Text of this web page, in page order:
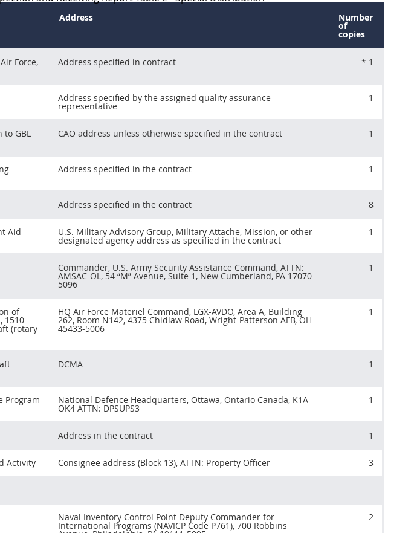
Address Number
of
copies
Force, Address specified in contract * 1
Address specified by the assigned quality assurance
representative
1
to GBL CAO address unless otherwise specified in the contract 1
Address specified in the contract 1
Address specified in the contract 8
Aid U.S. Military Advisory Group, Military Attache, Mission, or other
designated agency address as specified in the contract
1
Commander, U.S. Army Security Assistance Command, ATTN:
AMSAC-OL, 54 “M” Avenue, Suite 1, New Cumberland, PA 17070-
5096
1
of
1510
(rotary
HQ Air Force Materiel Command, LGX-AVDO, Area A, Building
262, Room N142, 4375 Chidlaw Road, Wright-Patterson AFB, OH
45433-5006
1
DCMA 1
Program National Defence Headquarters, Ottawa, Ontario Canada, K1A
OK4 ATTN: DPSUPS3
1
Address in the contract 1
Activity Consignee address (Block 13), ATTN: Property Officer 3
Naval Inventory Control Point Deputy Commander for
International Programs (NAVICP Code P761), 700 Robbins
2